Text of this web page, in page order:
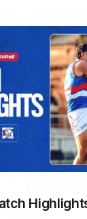
Highlights
at